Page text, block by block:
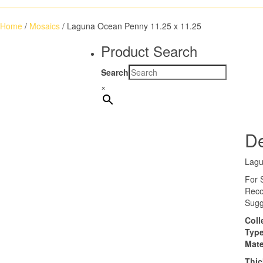
Home / Mosaics / Laguna Ocean Penny 11.25 x 11.25
Product Search
Search
×
For